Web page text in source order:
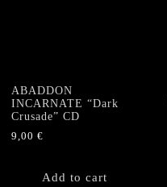
ABADDON
INCARNATE “Dark
Crusade” CD
9,00 €
Add to cart